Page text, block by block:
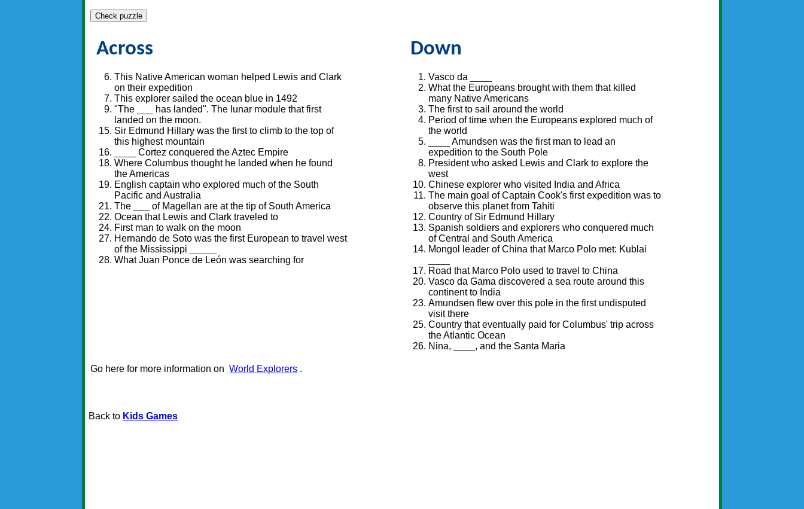
Check puzzle
Across
This Native American woman helped Lewis and Clark
on their expedition
This explorer sailed the ocean blue in 1492
"The ___ has landed". The lunar module that first
landed on the moon.
Sir Edmund Hillary was the first to climb to the top of
this highest mountain
____ Cortez conquered the Aztec Empire
Where Columbus thought he landed when he found
the Americas
English captain who explored much of the South
Pacific and Australia
The ___ of Magellan are at the tip of South America
Ocean that Lewis and Clark traveled to
First man to walk on the moon
Hernando de Soto was the first European to travel west
of the Mississippi _____
What Juan Ponce de León was searching for
Down
Vasco da ____
What the Europeans brought with them that killed
many Native Americans
The first to sail around the world
Period of time when the Europeans explored much of
the world
____ Amundsen was the first man to lead an
expedition to the South Pole
President who asked Lewis and Clark to explore the
west
Chinese explorer who visited India and Africa
The main goal of Captain Cook's first expedition was to
observe this planet from Tahiti
Country of Sir Edmund Hillary
Spanish soldiers and explorers who conquered much
of Central and South America
Mongol leader of China that Marco Polo met: Kublai
Road that Marco Polo used to travel to China
Vasco da Gama discovered a sea route around this
continent to India
Amundsen flew over this pole in the first undisputed
visit there
Country that eventually paid for Columbus' trip across
the Atlantic Ocean
Nina, ____, and the Santa Maria
Go here for more information on World Explorers .
Back to Kids Games